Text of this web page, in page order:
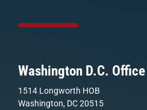
Washington D.C. Office
1514 Longworth HOB
Washington, DC 20515